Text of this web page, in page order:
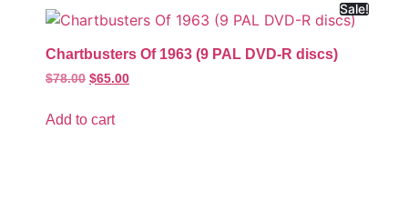
Sale!
Chartbusters Of 1963 (9 PAL DVD-R discs)
$78.00 $65.00
Add to cart